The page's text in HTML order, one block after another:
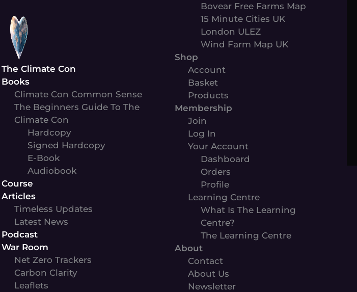
content
The Climate Con
Books
Climate Con Common Sense
The Beginners Guide To The
Climate Con
Hardcopy
Signed Hardcopy
E-Book
Audiobook
Course
Articles
Timeless Updates
Latest News
Podcast
War Room
Net Zero Trackers
Carbon Clarity
Leaflets
Bovear Free Farms Map
15 Minute Cities UK
London ULEZ
Wind Farm Map UK
Shop
Account
Basket
Products
Membership
Join
Log In
Your Account
Dashboard
Orders
Profile
Learning Centre
What Is The Learning
Centre?
The Learning Centre
About
Contact
About Us
Newsletter